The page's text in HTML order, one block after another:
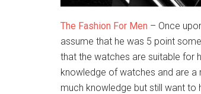
The Fashion For Men – Once
assume that he was 5 point
that the watches are suitable for
knowledge of watches and are a
much knowledge but still want to